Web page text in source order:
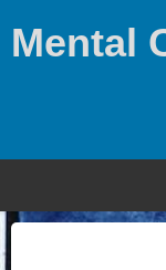
Mental